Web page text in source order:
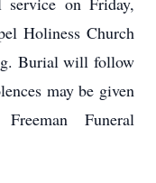
Holiness Church
Burial will follow
may be given
Funeral